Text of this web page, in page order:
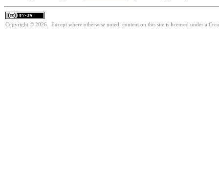
Copyright © 2026. Except where otherwise noted, content on this site is licensed under a